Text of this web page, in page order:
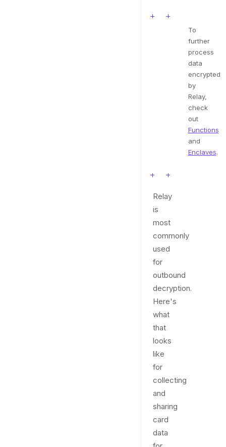
To
further
process
data
encrypted
by
Relay,
check
out
Functions
and
Enclaves.
Relay
is
most
commonly
used
for
outbound
decryption.
Here's
what
that
looks
like
for
collecting
and
sharing
card
data